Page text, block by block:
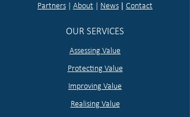
Partners
About News | Contact
OUR SERVICES
Assessing Value
Protecting Value
Improving Value
Realising Value